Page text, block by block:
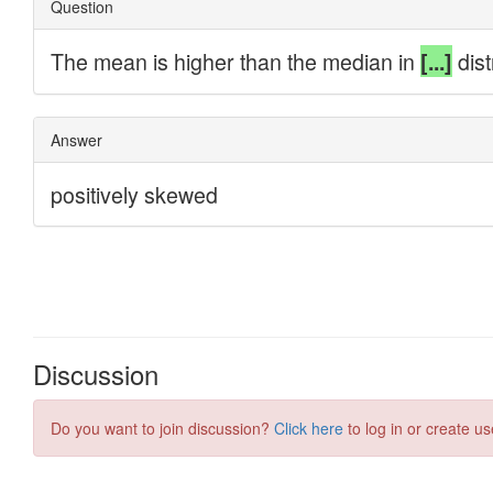
Discussion
Do you want to join discussion? Click here to log in or create